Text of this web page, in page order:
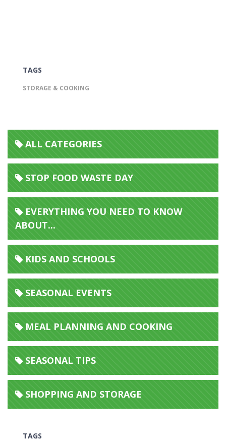
TAGS
STORAGE & COOKING
ALL CATEGORIES
STOP FOOD WASTE DAY
EVERYTHING YOU NEED TO KNOW
ABOUT...
KIDS AND SCHOOLS
SEASONAL EVENTS
MEAL PLANNING AND COOKING
SEASONAL TIPS
SHOPPING AND STORAGE
TAGS